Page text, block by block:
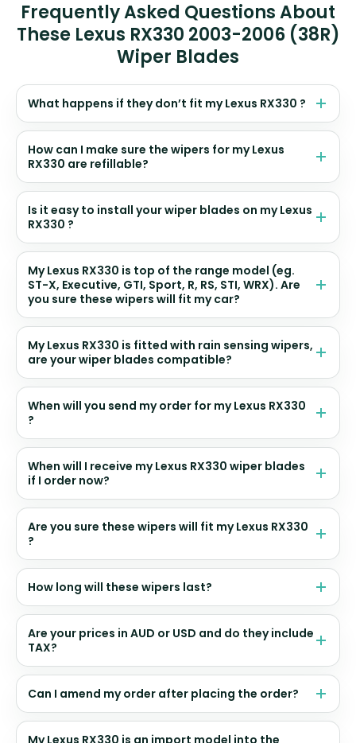
Frequently Asked Questions About
These Lexus RX330 2003-2006 (38R)
Wiper Blades
What happens if they don’t fit my Lexus RX330 ?
How can I make sure the wipers for my Lexus
RX330 are refillable?
Is it easy to install your wiper blades on my Lexus
RX330 ?
My Lexus RX330 is top of the range model (eg.
ST-X, Executive, GTI, Sport, R, RS, STI, WRX). Are
you sure these wipers will fit my car?
My Lexus RX330 is fitted with rain sensing wipers,
are your wiper blades compatible?
When will you send my order for my Lexus RX330
?
When will I receive my Lexus RX330 wiper blades
if I order now?
Are you sure these wipers will fit my Lexus RX330
?
How long will these wipers last?
Are your prices in AUD or USD and do they include
TAX?
Can I amend my order after placing the order?
My Lexus RX330 is an import model into the